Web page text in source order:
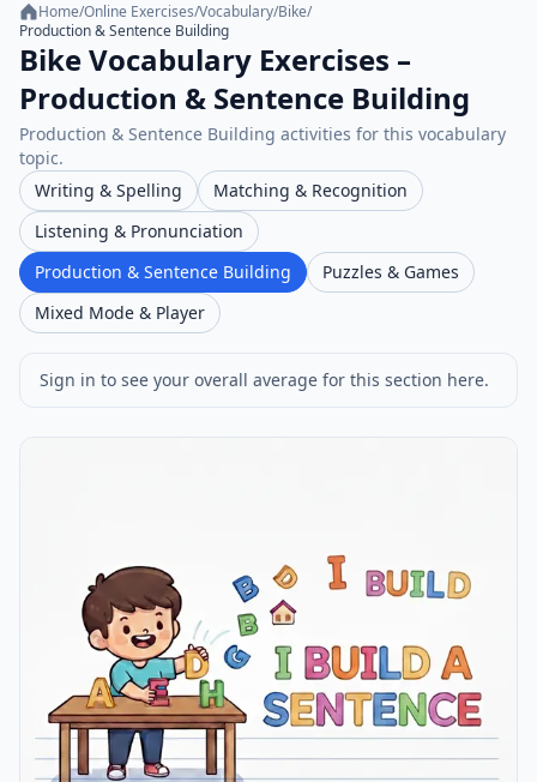
Home/Online Exercises/Vocabulary/Bike/
Production & Sentence Building
Bike Vocabulary Exercises –
Production & Sentence Building
Production & Sentence Building activities for this vocabulary
topic.
Writing & Spelling
Matching & Recognition
Listening & Pronunciation
Production & Sentence Building
Puzzles & Games
Mixed Mode & Player
Sign in to see your overall average for this section here.